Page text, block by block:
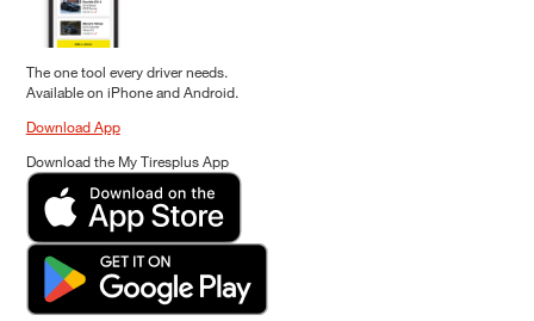
The one tool every driver needs.
Available on iPhone and Android.
Download App
Download the My Tiresplus App